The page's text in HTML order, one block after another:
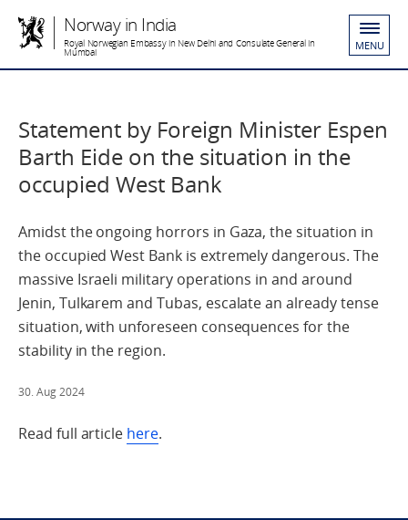
Norway in India
Royal Norwegian Embassy in New Delhi and Consulate General in
Mumbai MENU
Statement by Foreign Minister Espen
Barth Eide on the situation in the
occupied West Bank
Amidst the ongoing horrors in Gaza, the situation in
the occupied West Bank is extremely dangerous. The
massive Israeli military operations in and around
Jenin, Tulkarem and Tubas, escalate an already tense
situation, with unforeseen consequences for the
stability in the region.
30. Aug 2024
Read full article here.